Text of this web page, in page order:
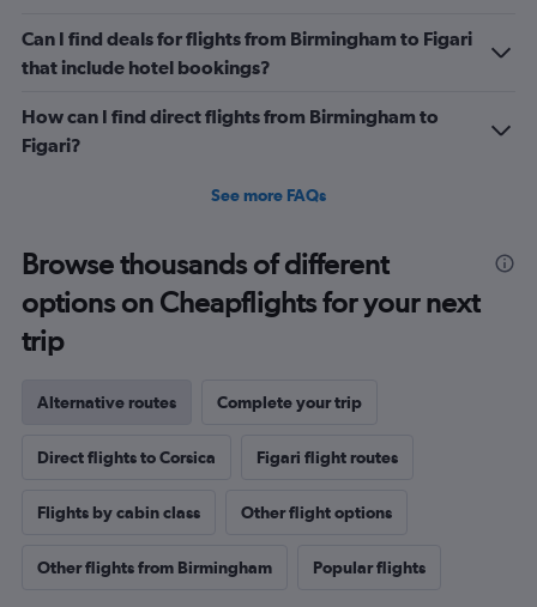
Can I find deals for flights from Birmingham to Figari
that include hotel bookings?
How can I find direct flights from Birmingham to
Figari?
See more FAQs
Browse thousands of different
options on Cheapflights for your next
trip
Alternative routes Complete your trip
Direct flights to Corsica Figari flight routes
Flights by cabin class Other flight options
Other flights from Birmingham Popular flights